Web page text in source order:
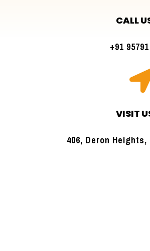
CALL
+91
VISIT
406, Deron